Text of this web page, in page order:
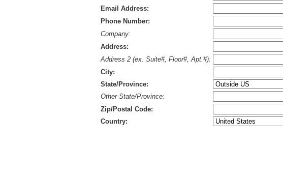
Email Address:
Phone Number:
Company:
Address:
Address 2 (ex. Suite#, Floor#, Apt.#):
City:
State/Province:
Other State/Province:
Zip/Postal Code:
Country: